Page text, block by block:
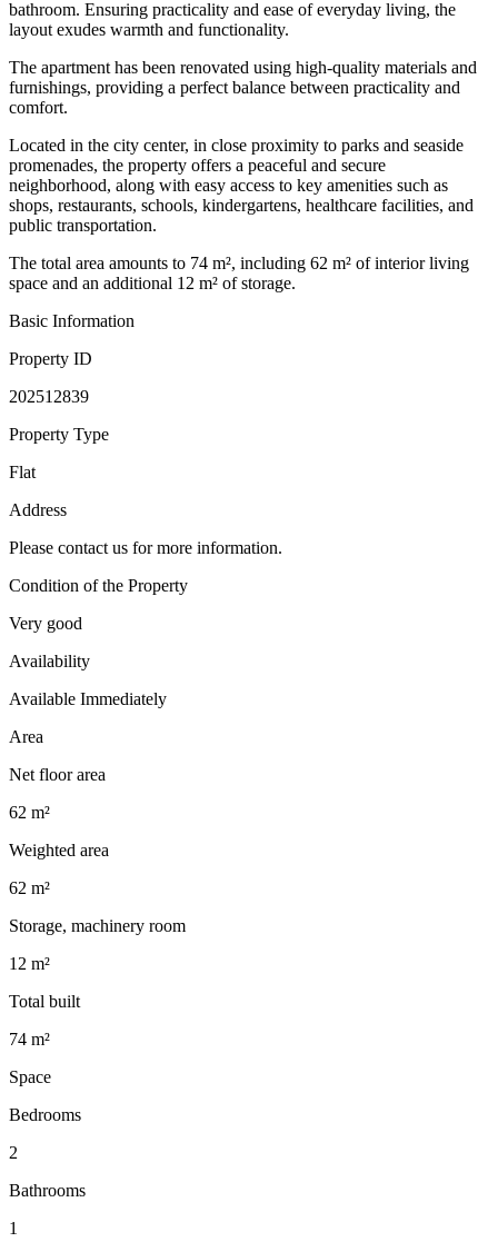
bathroom. Ensuring practicality and ease of everyday living, the
layout exudes warmth and functionality.
The apartment has been renovated using high-quality materials and
furnishings, providing a perfect balance between practicality and
comfort.
Located in the city center, in close proximity to parks and seaside
promenades, the property offers a peaceful and secure
neighborhood, along with easy access to key amenities such as
shops, restaurants, schools, kindergartens, healthcare facilities, and
public transportation.
The total area amounts to 74 m², including 62 m² of interior living
space and an additional 12 m² of storage.
Basic Information
Property ID
202512839
Property Type
Flat
Address
Please contact us for more information.
Condition of the Property
Very good
Availability
Available Immediately
Area
Net floor area
62 m²
Weighted area
62 m²
Storage, machinery room
12 m²
Total built
74 m²
Space
Bedrooms
2
Bathrooms
1